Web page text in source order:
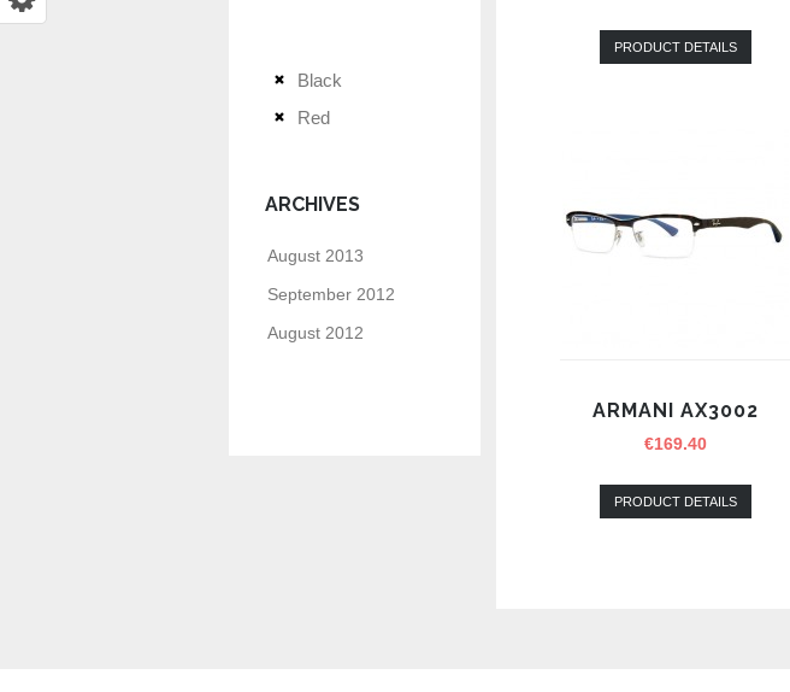
PRODUCT DETAILS
ARMANI AX3002
€169.40
PRODUCT DETAILS
Black
Red
ARCHIVES
August 2013
September 2012
August 2012